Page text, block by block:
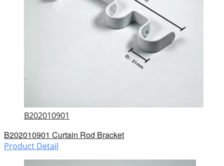
B202010901
B202010901 Curtain Rod Bracket
Product Detail